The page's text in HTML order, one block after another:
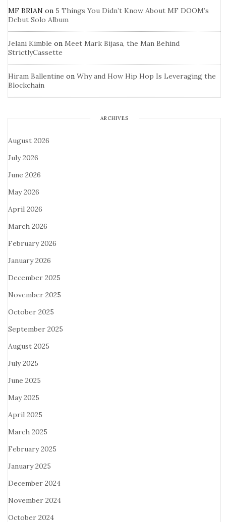
MF BRIAN on 5 Things You Didn’t Know About MF DOOM’s
Debut Solo Album
Jelani Kimble on Meet Mark Bijasa, the Man Behind
StrictlyCassette
Hiram Ballentine on Why and How Hip Hop Is Leveraging the
Blockchain
ARCHIVES
August 2026
July 2026
June 2026
May 2026
April 2026
March 2026
February 2026
January 2026
December 2025
November 2025
October 2025
September 2025
August 2025
July 2025
June 2025
May 2025
April 2025
March 2025
February 2025
January 2025
December 2024
November 2024
October 2024